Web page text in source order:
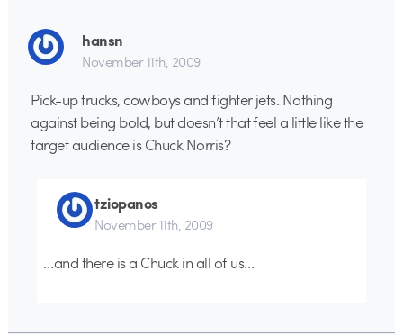
hansn
November 11th, 2009
Pick-up trucks, cowboys and fighter jets. Nothing
against being bold, but doesn’t that feel a little like the
target audience is Chuck Norris?
tziopanos
November 11th, 2009
…and there is a Chuck in all of us…